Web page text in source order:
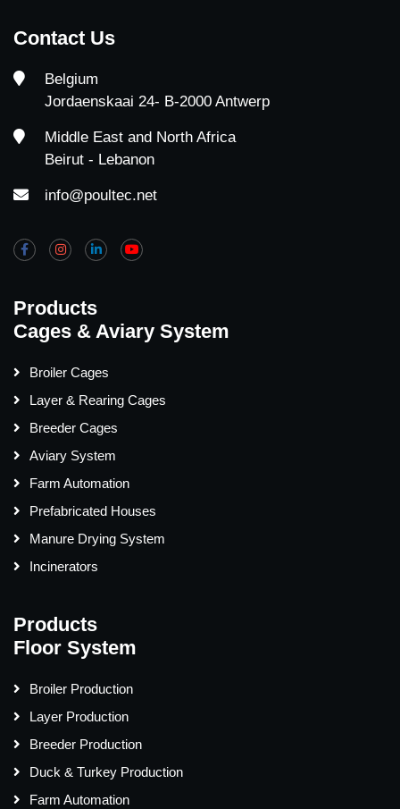
Contact Us
Belgium
Jordaenskaai 24- B-2000 Antwerp
Middle East and North Africa
Beirut - Lebanon
info@poultec.net
Products
Cages & Aviary System
Broiler Cages
Layer & Rearing Cages
Breeder Cages
Aviary System
Farm Automation
Prefabricated Houses
Manure Drying System
Incinerators
Products
Floor System
Broiler Production
Layer Production
Breeder Production
Duck & Turkey Production
Farm Automation